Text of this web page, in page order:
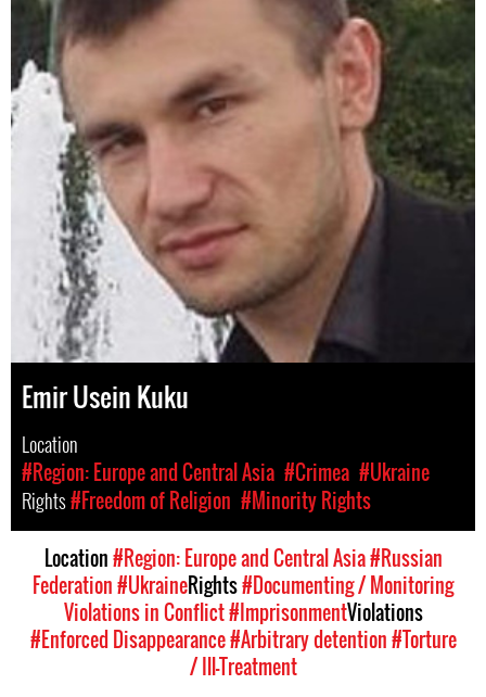
Emir Usein Kuku
Location
#Region: Europe and Central Asia #Crimea #Ukraine
Rights#Freedom of Religion #Minority Rights
Location#Region: Europe and Central Asia#Russian
Federation#UkraineRights#Documenting / Monitoring
Violations in Conflict#ImprisonmentViolations
#Enforced Disappearance#Arbitrary detention#Torture
/ Ill-Treatment